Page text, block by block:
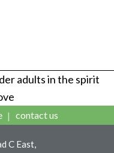
adults in the spirit
contact us
C East,